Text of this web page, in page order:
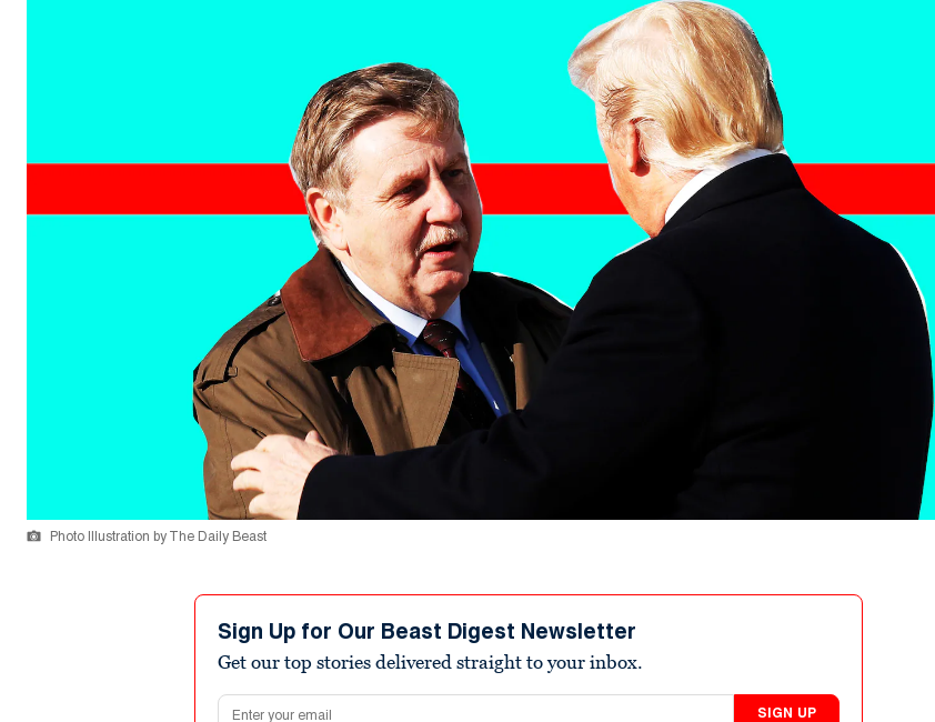
Photo Illustration by The Daily Beast
Sign Up for Our Beast Digest Newsletter
Get our top stories delivered straight to your inbox.
Email address
SIGN UP